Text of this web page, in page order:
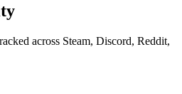
across Steam, Discord, Reddit,